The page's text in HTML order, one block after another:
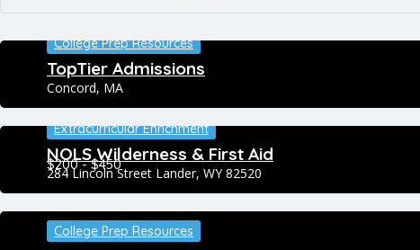
College Prep Resources
TopTier Admissions
Concord, MA
$200 - $450
Extracurricular Enrichment
NOLS Wilderness & First Aid
284 Lincoln Street Lander, WY 82520
College Prep Resources